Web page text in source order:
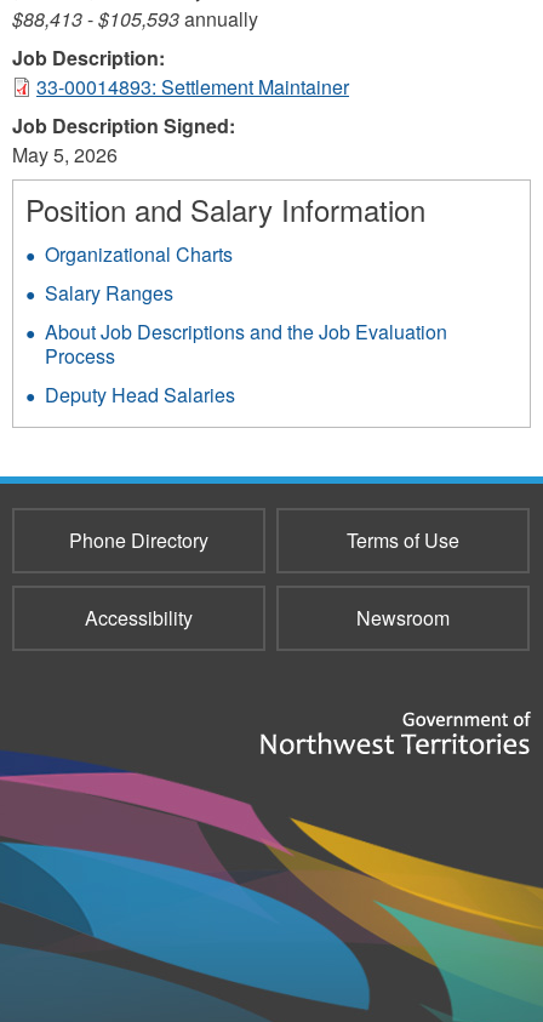
$88,413-$105,593annually
Job Description:
33-00014893: Settlement Maintainer
Job Description Signed:
May 5, 2026
Position and Salary Information
Organizational Charts
Salary Ranges
About Job Descriptions and the Job Evaluation
Process
Deputy Head Salaries
Phone Directory Terms of Use
Accessibility Newsroom